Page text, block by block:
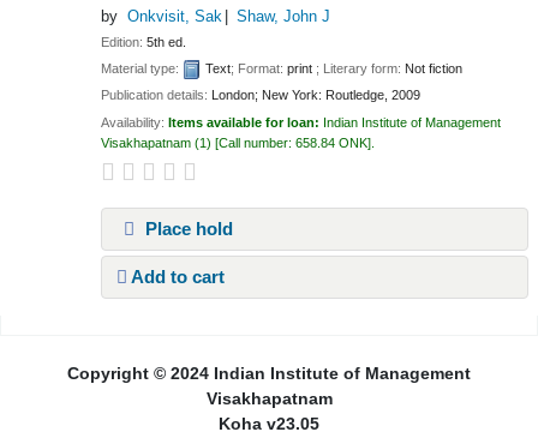
by Onkvisit, Sak Shaw, John J
Edition:5th ed.
Material type:
Text; Format:print ; Literary form: Not fiction
Publication details: London; New York: Routledge, 2009
Availability:Items available for loan: Indian Institute of Management
Visakhapatnam (1) Call number:658.84 ONK
Place hold
Add to cart
Copyright © 2024 Indian Institute of Management
Visakhapatnam
Koha v23.05